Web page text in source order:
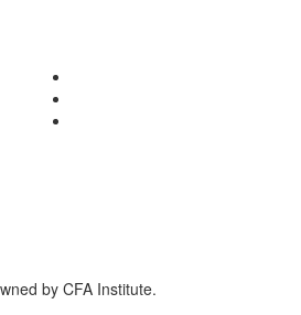
by CFA Institute.